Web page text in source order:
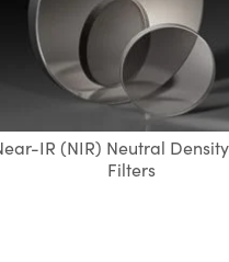
IR (NIR) Neutral
Filters